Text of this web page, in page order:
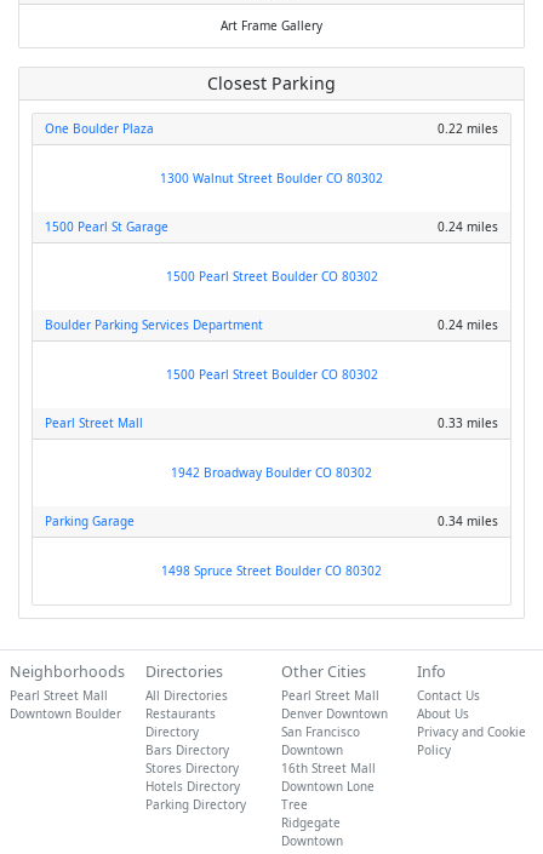
Art Frame Gallery
Closest Parking
One Boulder Plaza 0.22 miles
1300 Walnut Street Boulder CO 80302
1500 Pearl St Garage 0.24 miles
1500 Pearl Street Boulder CO 80302
Boulder Parking Services Department 0.24 miles
1500 Pearl Street Boulder CO 80302
Pearl Street Mall 0.33 miles
1942 Broadway Boulder CO 80302
Parking Garage 0.34 miles
1498 Spruce Street Boulder CO 80302
Neighborhoods
Pearl Street Mall
Downtown Boulder
Directories
All Directories
Restaurants
Directory
Bars Directory
Stores Directory
Hotels Directory
Parking Directory
Other Cities
Pearl Street Mall
Denver Downtown
San Francisco
Downtown
16th Street Mall
Downtown Lone
Tree
Ridgegate
Downtown
Info
Contact Us
About Us
Privacy and Cookie
Policy